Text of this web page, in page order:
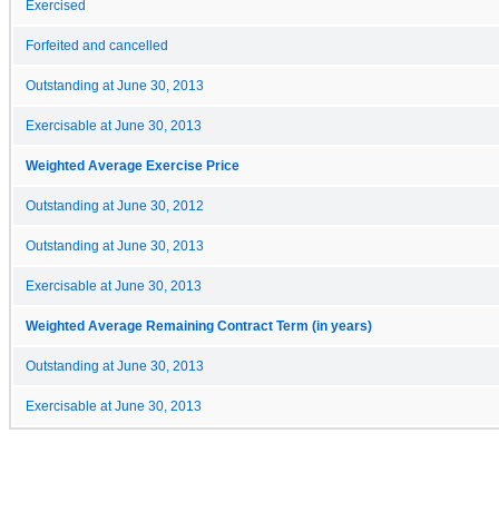
Exercised
Forfeited and cancelled
Outstanding at June 30, 2013
Exercisable at June 30, 2013
Weighted Average Exercise Price
Outstanding at June 30, 2012
Outstanding at June 30, 2013
Exercisable at June 30, 2013
Weighted Average Remaining Contract Term (in years)
Outstanding at June 30, 2013
Exercisable at June 30, 2013